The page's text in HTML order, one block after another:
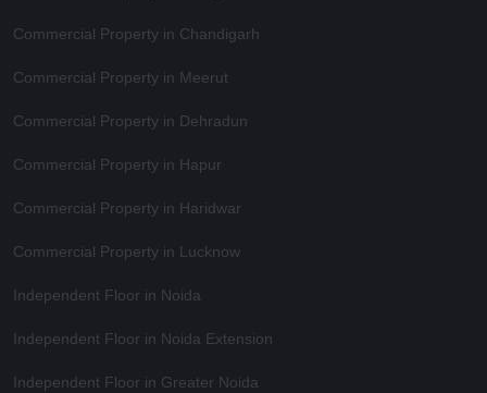
Commercial Property in Chandigarh
Commercial Property in Meerut
Commercial Property in Dehradun
Commercial Property in Hapur
Commercial Property in Haridwar
Commercial Property in Lucknow
Independent Floor in Noida
Independent Floor in Noida Extension
Independent Floor in Greater Noida